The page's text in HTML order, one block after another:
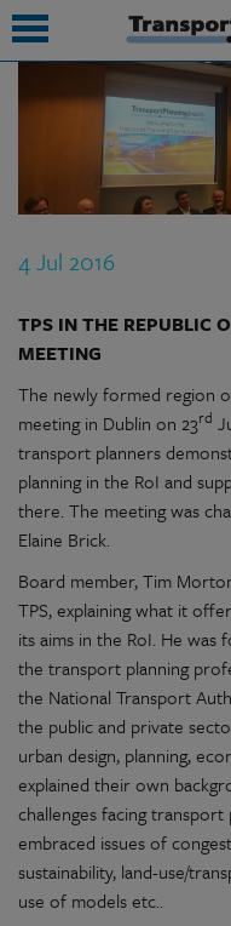
4 Jul 2016
TPS IN THE REPUBLIC
MEETING
The newly formed region
meeting in Dublin on 23rd
transport planners
planning in the RoI and
there. The meeting was
Elaine Brick.
Board member, Tim
TPS, explaining what it
its aims in the RoI. He
the transport planning
the National Transport
the public and private
urban design, planning,
explained their own
challenges facing
embraced issues of
sustainability, land-use/
use of models etc..